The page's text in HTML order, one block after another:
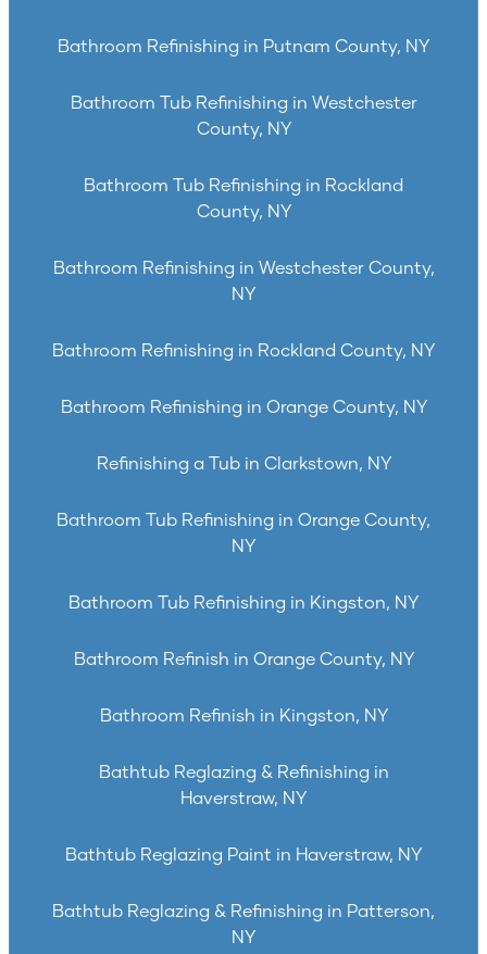
Bathroom Refinishing in Putnam County, NY
Bathroom Tub Refinishing in Westchester
County, NY
Bathroom Tub Refinishing in Rockland
County, NY
Bathroom Refinishing in Westchester County,
NY
Bathroom Refinishing in Rockland County, NY
Bathroom Refinishing in Orange County, NY
Refinishing a Tub in Clarkstown, NY
Bathroom Tub Refinishing in Orange County,
NY
Bathroom Tub Refinishing in Kingston, NY
Bathroom Refinish in Orange County, NY
Bathroom Refinish in Kingston, NY
Bathtub Reglazing & Refinishing in
Haverstraw, NY
Bathtub Reglazing Paint in Haverstraw, NY
Bathtub Reglazing & Refinishing in Patterson,
NY